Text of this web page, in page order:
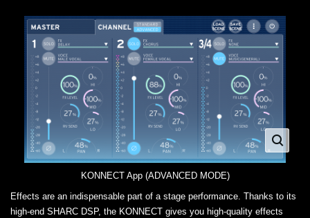
KONNECT App (ADVANCED MODE)
Effects are an indispensable part of a stage performance. Thanks to its
high-end SHARC DSP, the KONNECT gives you high-quality effects